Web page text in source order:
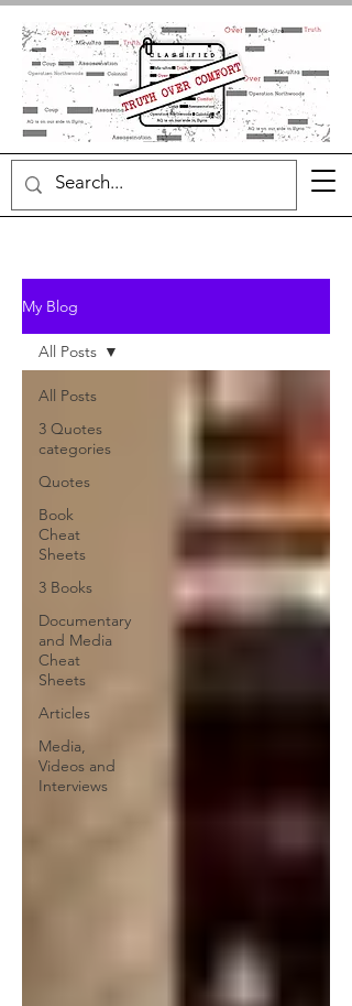
My Blog
All Posts
3 Quotes
categories
Quotes
Book
Cheat
Sheets
3 Books
Documentary
and Media
Cheat
Sheets
Articles
Media,
Videos and
Interviews
All Posts